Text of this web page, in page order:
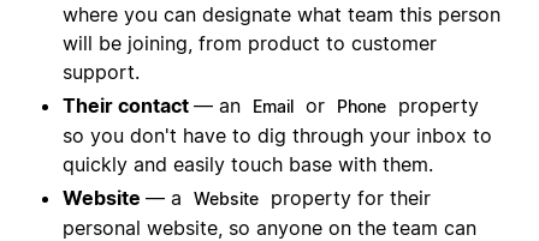
where you can designate what team this person
will be joining, from product to customer
support.
Their contact — an Email or Phone
property
so you don't have to dig through your inbox to
quickly and easily touch base with them.
Website — a Website
property for their
personal website, so anyone on the team can